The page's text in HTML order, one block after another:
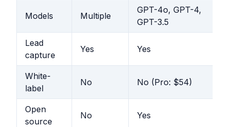
Models Multiple
GPT-4o, GPT-4,
GPT-3.5
Lead
capture
Yes Yes
White-
label
No No (Pro: $54)
Open
source
No Yes